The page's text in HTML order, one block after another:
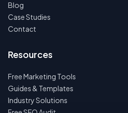
Blog
Case Studies
Contact
Resources
Free Marketing Tools
Guides & Templates
Industry Solutions